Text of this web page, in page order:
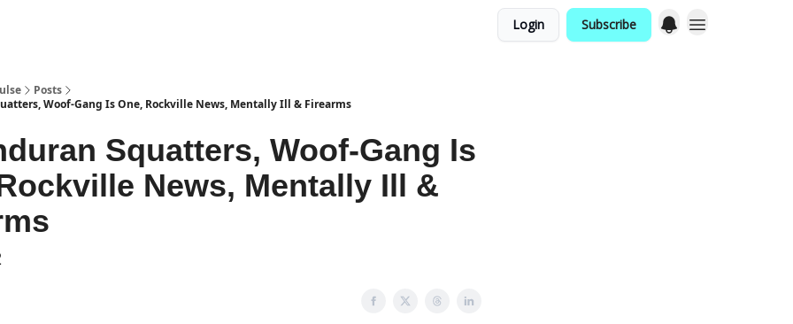
Login Subscribe
Posts
Woof-Gang Is One, Rockville News, Mentally Ill & Firearms
Squatters, Woof-Gang Is
News, Mentally Ill &